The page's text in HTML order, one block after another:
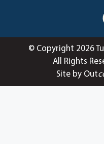
© Copyright 2026
All Rights
Site by Out